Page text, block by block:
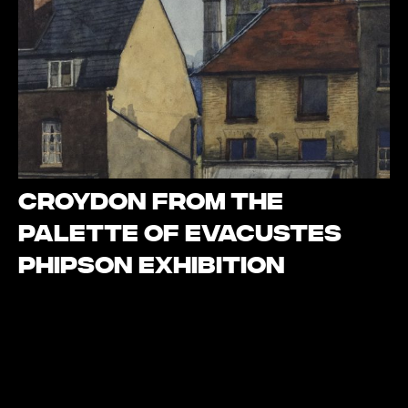
Croydon from the
palette of Evacustes
Phipson Exhibition